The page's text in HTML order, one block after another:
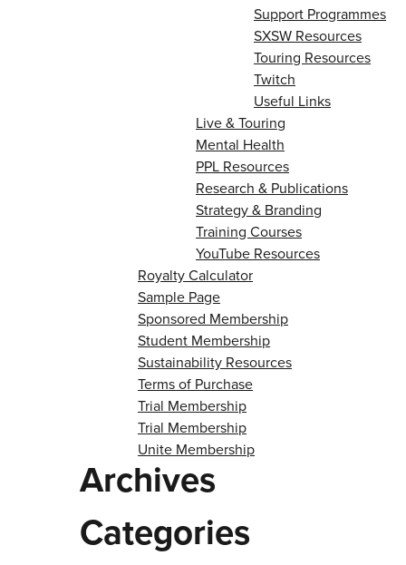
Support Programmes
SXSW Resources
Touring Resources
Twitch
Useful Links
Live & Touring
Mental Health
PPL Resources
Research & Publications
Strategy & Branding
Training Courses
YouTube Resources
Royalty Calculator
Sample Page
Sponsored Membership
Student Membership
Sustainability Resources
Terms of Purchase
Trial Membership
Trial Membership
Unite Membership
Archives
Categories